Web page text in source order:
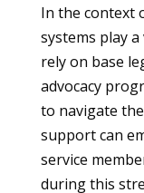
In the context
systems play
rely on base
advocacy
to navigate
support can
service
during this